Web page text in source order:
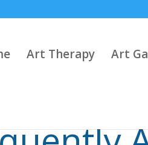
Art Therapy Art